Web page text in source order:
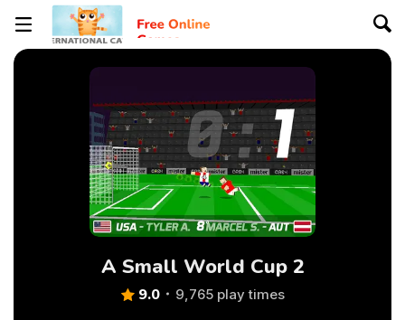
A Small World Cup 2
9.0 9,765 play times